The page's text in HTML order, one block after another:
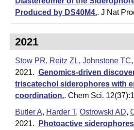
B
Produced by DS40M4.. J Nat
2021
Stow PR, Reitz ZL, Johnstone TC,
2021. Genomics-driven
triscatechol siderophores with
coordination.. Chem Sci.
Butler A, Harder T, Ostrowski AD,
2021.
Photoactive